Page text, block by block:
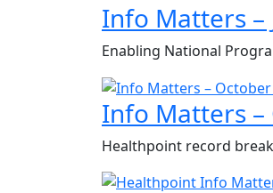
Info Matters –
Enabling National
Info Matters –
Healthpoint record